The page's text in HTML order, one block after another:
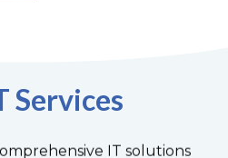
Services
IT solutions